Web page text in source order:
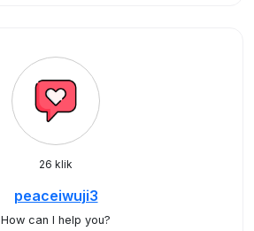
26 klik
peaceiwuji3
How can I help you?